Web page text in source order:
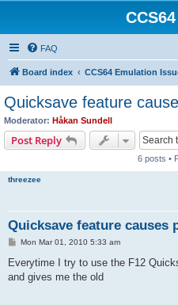
FAQ
Board index CCS64 Emulation
Quicksave feature
Moderator: Håkan Sundell
Post Reply
6 posts •
threezee
Quicksave feature causes
P
s
Mon Mar 01, 2010 5:33 am
Everytime I try to use the F12
and gives me the old